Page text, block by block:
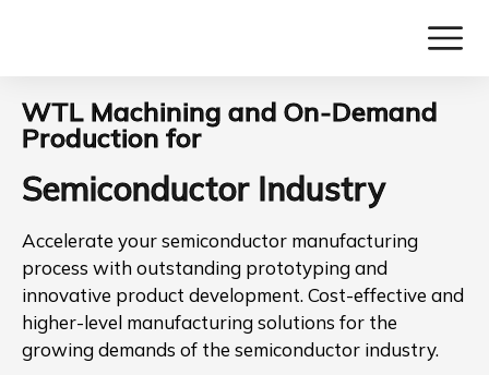
WTL Machining and On-Demand
Production for
Semiconductor Industry
Accelerate your semiconductor manufacturing
process with outstanding prototyping and
innovative product development. Cost-effective and
higher-level manufacturing solutions for the
growing demands of the semiconductor industry.